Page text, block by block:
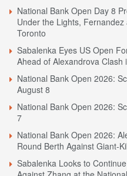
National Bank Open Day 8
Under the Lights,
Toronto
Sabalenka Eyes US Open
Ahead of Alexandrova Clash
National Bank Open 2026:
August 8
National Bank Open 2026:
7
National Bank Open 2026:
Round Berth Against Giant-
Sabalenka Looks to